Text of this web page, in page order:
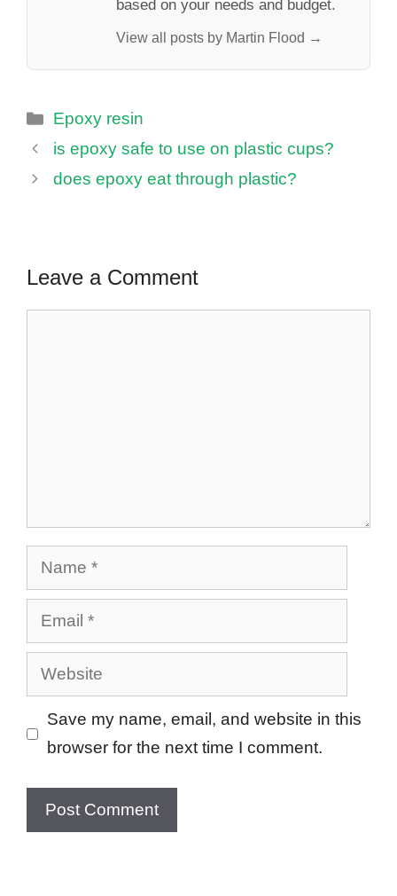
based on your needs and budget.
View all posts by Martin Flood →
Categories
Epoxy resin
is epoxy safe to use on plastic cups?
does epoxy eat through plastic?
Leave a Comment
Name
Email
Website
Save my name, email, and website in this
browser for the next time I comment.